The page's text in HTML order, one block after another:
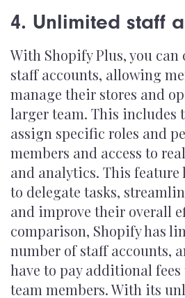
4. Unlimited staff
With Shopify Plus, you
staff accounts, allowing
manage their stores and
larger team. This includes
assign specific roles and
members and access to
and analytics. This feature
to delegate tasks,
and improve their overall
comparison, Shopify has
number of staff accounts,
have to pay additional
team members. With its